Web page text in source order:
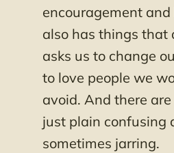
encouragement
also has things that
asks us to change
to love people we
avoid. And there
just plain confusing
sometimes jarring.